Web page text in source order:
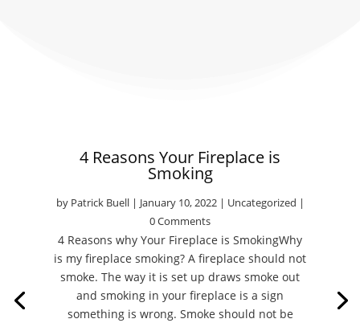
4 Reasons Your Fireplace is
Smoking
by Patrick Buell| January 10, 2022| Uncategorized |
0 Comments
4 Reasons why Your Fireplace is SmokingWhy
is my fireplace smoking? A fireplace should not
smoke. The way it is set up draws smoke out
and smoking in your fireplace is a sign
something is wrong. Smoke should not be